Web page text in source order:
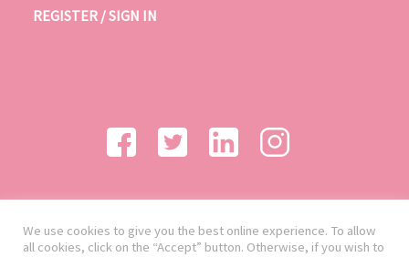
REGISTER / SIGN IN
We use cookies to give you the best online experience. To allow
all cookies, click on the “Accept” button. Otherwise, if you wish to